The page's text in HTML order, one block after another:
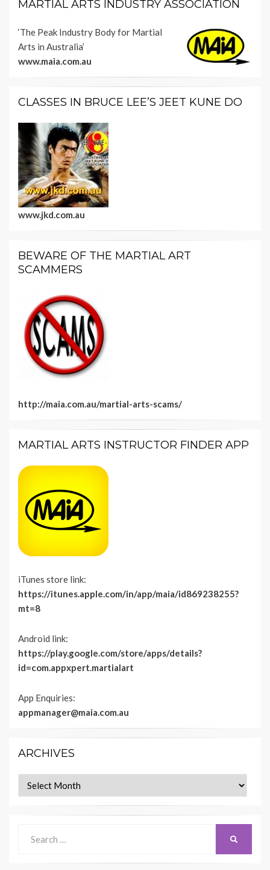
MARTIAL ARTS INDUSTRY ASSOCIATION
‘The Peak Industry Body for Martial
Arts in Australia’
www.maia.com.au
CLASSES IN BRUCE LEE’S JEET KUNE DO
www.jkd.com.au
BEWARE OF THE MARTIAL ART
SCAMMERS
http://maia.com.au/martial-arts-scams/
MARTIAL ARTS INSTRUCTOR FINDER APP
iTunes store link:
https://itunes.apple.com/in/app/maia/id869238255?
mt=8
Android link:
https://play.google.com/store/apps/details?
id=com.appxpert.martialart
App Enquiries:
appmanager@maia.com.au
ARCHIVES
Archives
for: